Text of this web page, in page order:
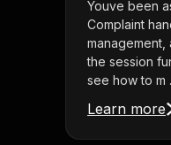
Youve been
Complaint
management,
the session
see how to m
Learn more